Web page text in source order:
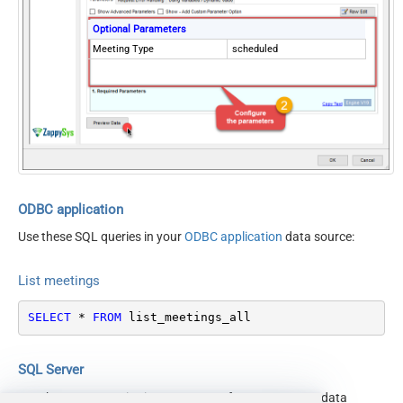
Optional Parameters
Meeting Type
scheduled
ODBC application
Use these SQL queries in yourODBC application data source:
List meetings
SELECT * FROM list_meetings_all
SQL Server
Use these SQL queries in SQL Server after you create a data